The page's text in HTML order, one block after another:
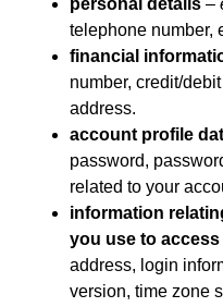
personal details –
telephone number,
financial
number, credit/
address.
account profile
password,
related to your
information
you use to
address, login
version, time zone